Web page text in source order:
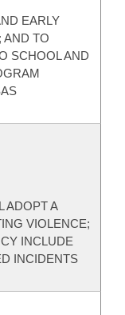
EARLY
AND TO
SCHOOL AND
ADOPT A
VIOLENCE;
INCLUDE
INCIDENTS